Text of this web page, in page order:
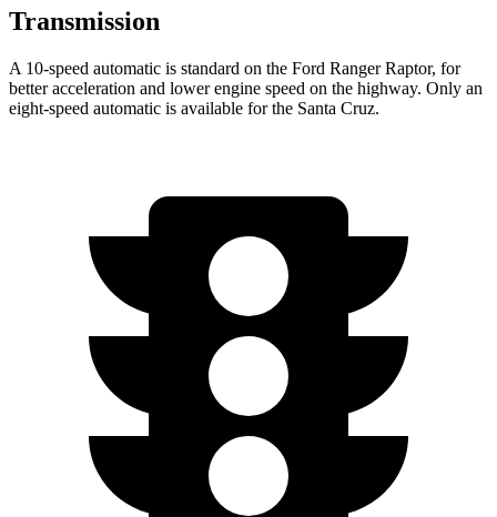
Transmission
A 10-speed automatic is standard on the Ford Ranger Raptor, for
better acceleration and lower engine speed on the highway. Only an
eight-speed automatic is available for the Santa Cruz.